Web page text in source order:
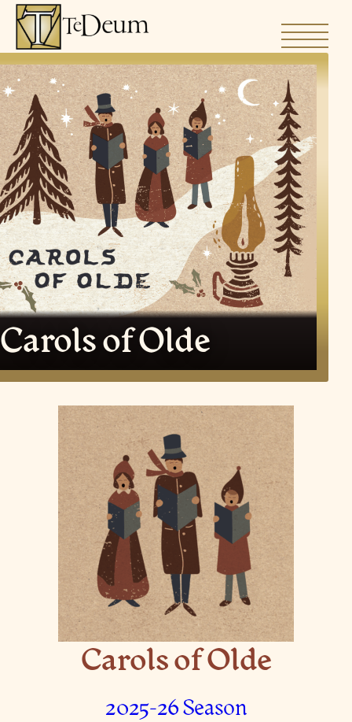
Skip
content
Carols of Olde
Carols of Olde
2025-26 Season